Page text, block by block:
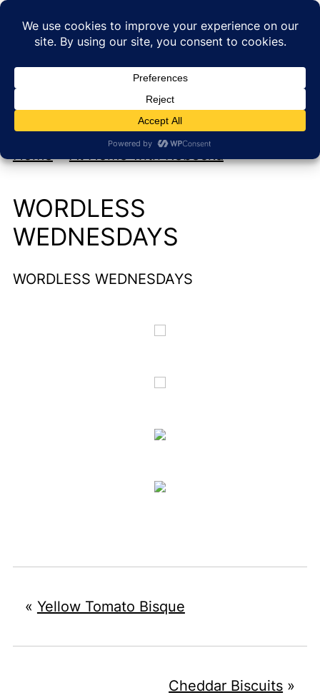
At Home with Rebecka
My new cookbook is coming soon!
Home»At Home with Rebecka
WORDLESS
WEDNESDAYS
WORDLESS WEDNESDAYS
« Yellow Tomato Bisque
Cheddar Biscuits »